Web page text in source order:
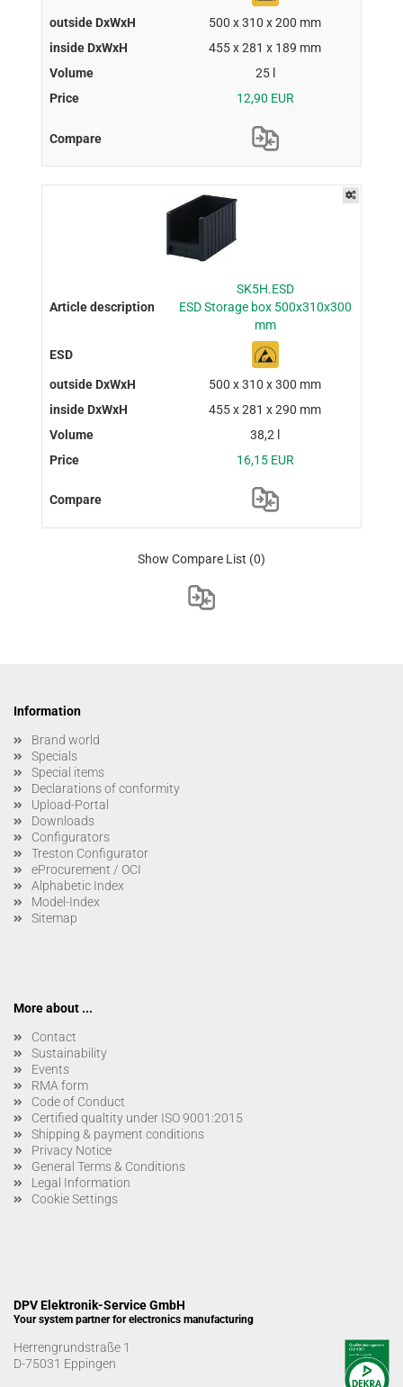
500 x 310 x 200 mm
455 x 281 x 189 mm
25 l
12,90 EUR
SK5H.ESD
ESD Storage box 500x310x300
mm
500 x 310 x 300 mm
455 x 281 x 290 mm
38,2 l
16,15 EUR
Show Compare List (0)
Information
Brand world
Specials
Special items
Declarations of conformity
Upload-Portal
Downloads
Configurators
Treston Configurator
eProcurement / OCI
Alphabetic Index
Model-Index
Sitemap
More about ...
Contact
Sustainability
Events
RMA form
Code of Conduct
Certified qualtity under ISO 9001:2015
Shipping & payment conditions
Privacy Notice
General Terms & Conditions
Legal Information
Cookie Settings
DPV Elektronik-Service GmbH
Your system partner for electronics manufacturing
Herrengrundstraße 1
D-75031 Eppingen